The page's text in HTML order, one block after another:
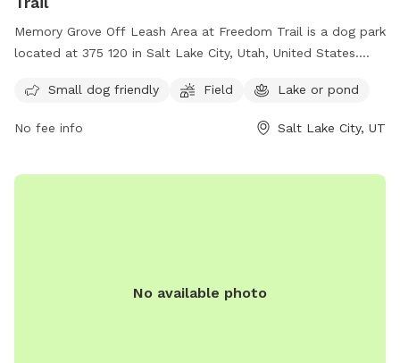
Memory Grove Off Leash Area at Freedom Trail is a dog park
located at 375 120 in Salt Lake City, Utah, United States.
field and a nearby lake or pond for dogs to enjoy. Visitors
Small dog friendly Field Lake or pond
No fee info Salt Lake City, UT
No available photo